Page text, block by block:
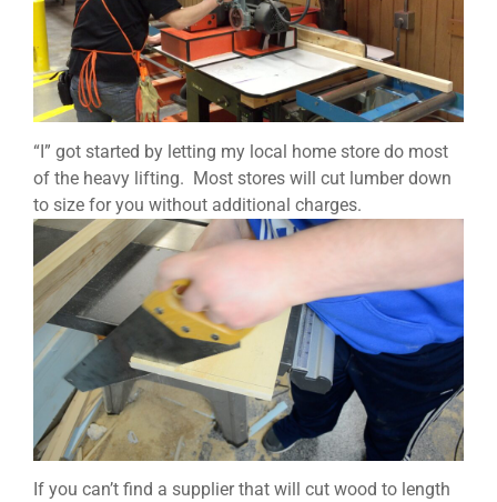
“I” got started by letting my local home store do most
of the heavy lifting. Most stores will cut lumber down
to size for you without additional charges.
If you can’t find a supplier that will cut wood to length